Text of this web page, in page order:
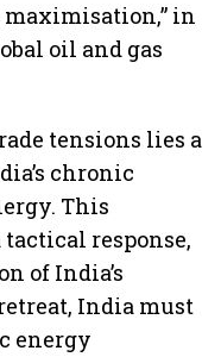
in
oil and gas
tensions lies a
chronic
This
response,
of India’s
India must
energy